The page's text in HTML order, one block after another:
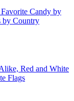
Candy by
by Country
Red and White
Flags